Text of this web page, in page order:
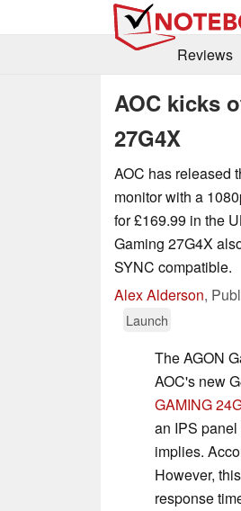
Reviews
AOC kicks
27G4X
AOC has released
monitor with a
for £169.99 in the
Gaming 27G4X
SYNC compatible.
Alex Alderson,
Launch
The AGON
AOC's new
GAMING
an IPS
implies.
However,
response